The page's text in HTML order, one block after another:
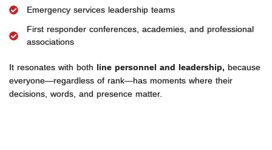
Emergency services leadership teams
First responder conferences, academies, and professional
associations
It resonates with both line personnel and leadership, because
everyone—regardless of rank—has moments where their
decisions, words, and presence matter.